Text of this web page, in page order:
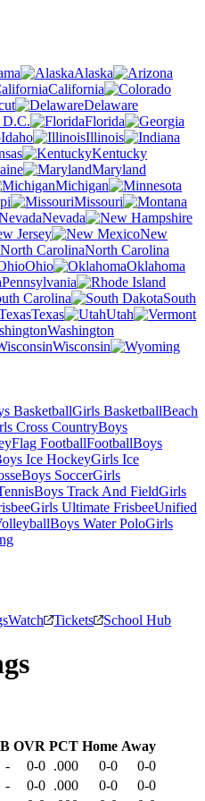
Alaska
California
Delaware
D.C.
Florida
Idaho
Illinois
Kentucky
Maryland
Michigan
Missouri
Nevada
Jersey
New
North Carolina
Ohio
Oklahoma
Pennsylvania
Carolina
South
Texas
Utah
Washington
Wisconsin
BasketballGirls BasketballBeach
Cross CountryBoys
Flag FootballFootballBoys
Ice HockeyGirls Ice
Boys SoccerGirls
Boys Track And FieldGirls
Girls Ultimate FrisbeeUnified
Boys Water PoloGirls
Watch Tickets School Hub
OVR PCT Home Away
- 0-0 .000 0-0
0-0
- 0-0 .000 0-0
0-0